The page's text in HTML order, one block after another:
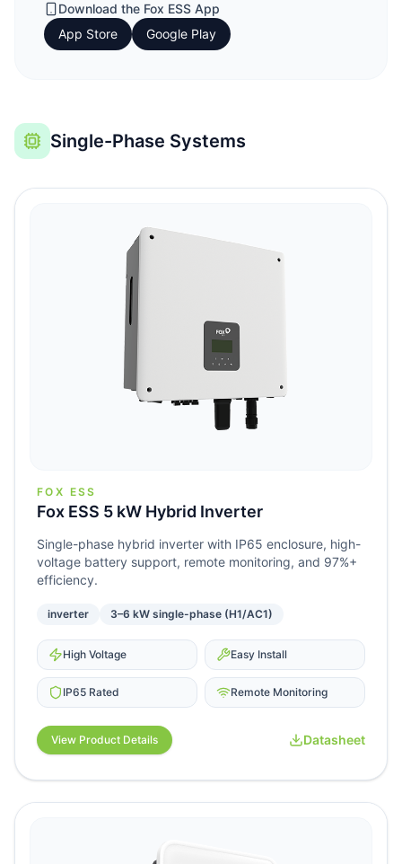
Download the Fox ESS App
App Store
Google Play
Single-Phase Systems
FOX ESS
Fox ESS 5 kW Hybrid Inverter
Single-phase hybrid inverter with IP65 enclosure, high-
voltage battery support, remote monitoring, and 97%+
efficiency.
inverter 3–6 kW single-phase (H1/AC1)
High Voltage Easy Install
IP65 Rated Remote Monitoring
View Product Details Datasheet